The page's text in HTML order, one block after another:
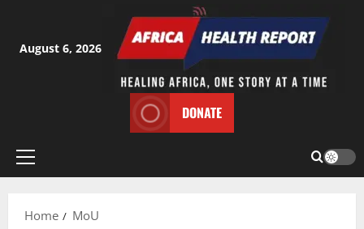
content
August 6, 2026
DONATE
Primary
Home
MoU